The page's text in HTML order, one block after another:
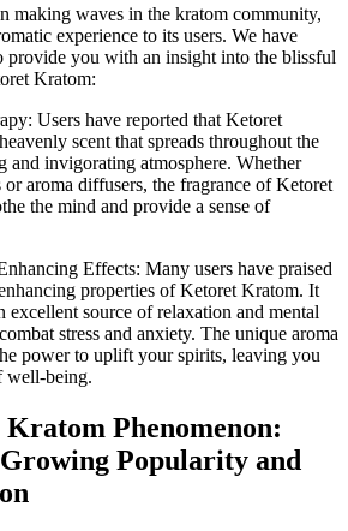
making waves in the kratom community,
experience to its users. We have
provide you with an insight into the blissful
Kratom:
Users have reported that Ketoret
scent that spreads throughout the
and invigorating atmosphere. Whether
or aroma diffusers, the fragrance of Ketoret
the mind and provide a sense of
Effects: Many users have praised
properties of Ketoret Kratom. It
excellent source of relaxation and mental
stress and anxiety. The unique aroma
power to uplift your spirits, leaving you
well-being.
Phenomenon:
Popularity and